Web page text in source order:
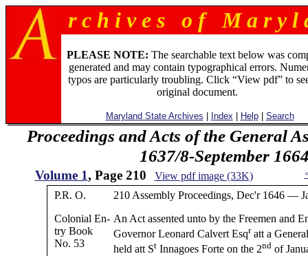
r c h i v e s o f M a r y l
PLEASE NOTE: The searchable text below was
generated and may contain typographical errors.
typos are particularly troubling. Click “View pdf” to
original document.
Maryland State Archives Index Help| Search
Proceedings and Acts of the General
1637/8-September
Volume 1, Page 210 View pdf image (33K)
P.R. O.
Colonial En-
try Book
No. 53
210 Assembly Proceedings, Dec'r 1646 —
An Act assented unto by the Freemen and
Governor Leonard Calvert Esqratt a
held att St Innagoes Forte on the 2nd of